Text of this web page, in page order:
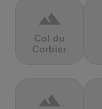
terrain
Col du
Corbier
terrain